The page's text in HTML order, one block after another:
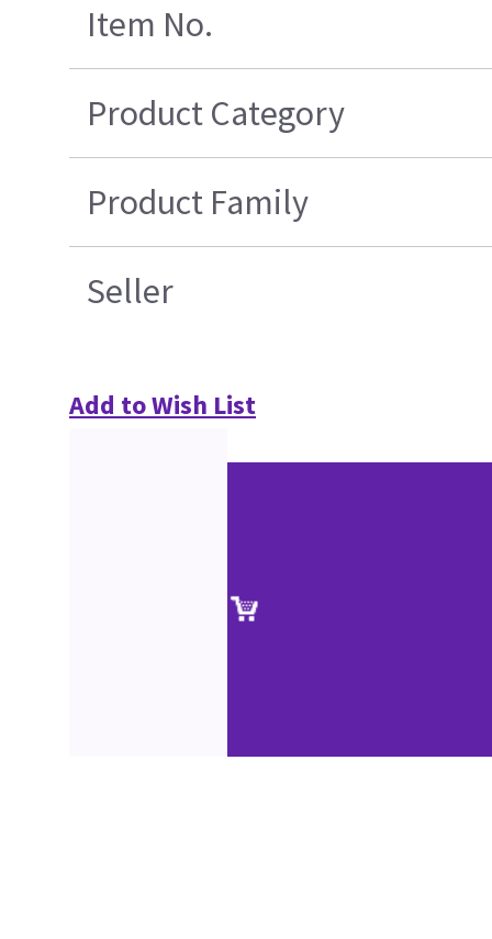
Item No.
Product Category
Product Family
Seller
Add to Wish List